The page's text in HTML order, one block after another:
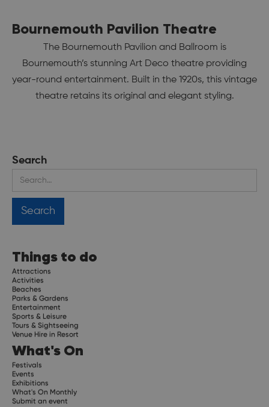
Bournemouth Pavilion Theatre
The Bournemouth Pavilion and Ballroom is
Bournemouth’s stunning Art Deco theatre providing
year-round entertainment. Built in the 1920s, this vintage
theatre retains its original and elegant styling.
Search
Things to do
Attractions
Activities
Beaches
Parks & Gardens
Entertainment
Sports & Leisure
Tours & Sightseeing
Venue Hire in Resort
What's On
Festivals
Events
Exhibitions
What's On Monthly
Submit an event